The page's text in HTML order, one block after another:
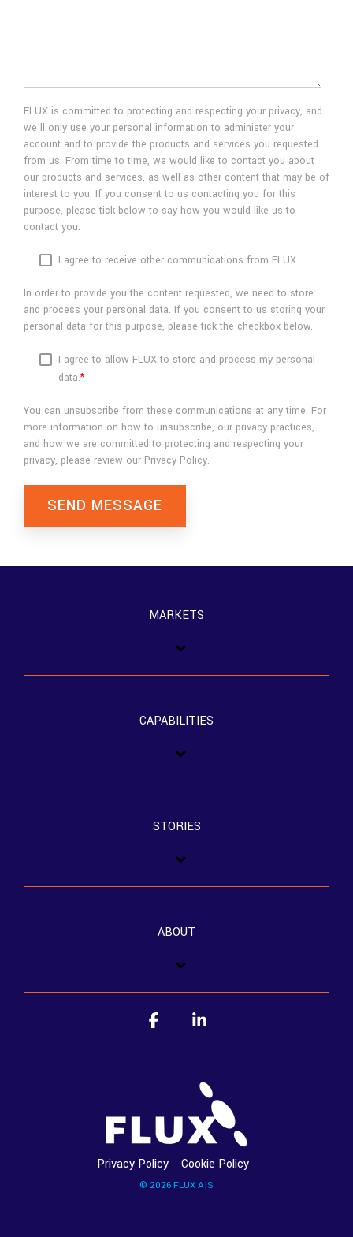
FLUX is committed to protecting and respecting your privacy, and
we’ll only use your personal information to administer your
account and to provide the products and services you requested
from us. From time to time, we would like to contact you about
our products and services, as well as other content that may be of
interest to you. If you consent to us contacting you for this
purpose, please tick below to say how you would like us to
contact you:
I agree to receive other communications from FLUX.
In order to provide you the content requested, we need to store
and process your personal data. If you consent to us storing your
personal data for this purpose, please tick the checkbox below.
I agree to allow FLUX to store and process my personal
data.*
You can unsubscribe from these communications at any time. For
more information on how to unsubscribe, our privacy practices,
and how we are committed to protecting and respecting your
privacy, please review our Privacy Policy.
MARKETS
CAPABILITIES
STORIES
ABOUT
Privacy Policy Cookie Policy
© 2026 FLUX A|S
Facebook